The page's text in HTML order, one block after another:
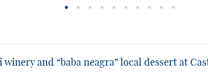
and “baba neagra” local dessert at